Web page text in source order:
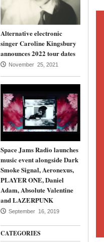
Alternative electronic
singer Caroline Kingsbury
announces 2022 tour dates
November 25, 2021
Space Jams Radio launches
music event alongside Dark
Smoke Signal, Aeronexus,
PLAYER ONE, Daniel
Adam, Absolute Valentine
and LAZERPUNK
September 16, 2019
CATEGORIES